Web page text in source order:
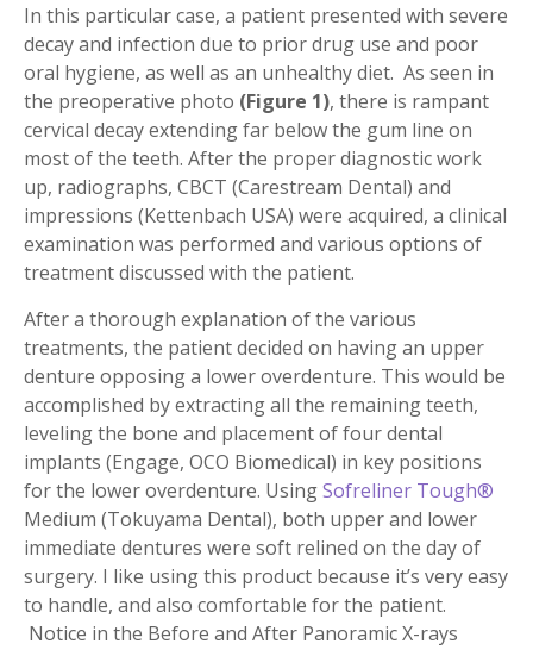
In this particular case, a patient presented with severe
decay and infection due to prior drug use and poor
oral hygiene, as well as an unhealthy diet. As seen in
the preoperative photo (Figure 1), there is rampant
cervical decay extending far below the gum line on
most of the teeth. After the proper diagnostic work
up, radiographs, CBCT (Carestream Dental) and
impressions (Kettenbach USA) were acquired, a clinical
examination was performed and various options of
treatment discussed with the patient.
After a thorough explanation of the various
treatments, the patient decided on having an upper
denture opposing a lower overdenture. This would be
accomplished by extracting all the remaining teeth,
leveling the bone and placement of four dental
implants (Engage, OCO Biomedical) in key positions
for the lower overdenture. UsingSofreliner Tough®
Medium (Tokuyama Dental), both upper and lower
immediate dentures were soft relined on the day of
surgery. I like using this product because it’s very easy
to handle, and also comfortable for the patient.
Notice in the Before and After Panoramic X-rays